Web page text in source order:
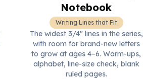
Notebook
Writing Lines that Fit
The widest 3/4" lines in the series,
with room for brand-new letters
to grow at ages 4–6. Warm-ups,
alphabet, line-size check, blank
ruled pages.